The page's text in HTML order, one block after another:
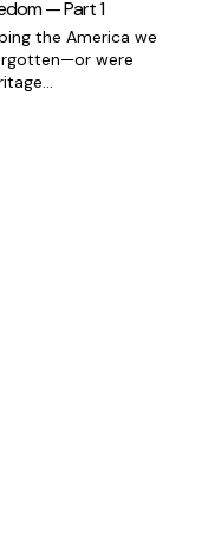
— Part 1
the America we
were